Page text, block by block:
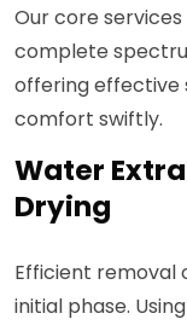
Our core
complete
offering effective
comfort swiftly.
Water
Drying
Efficient removal
initial phase.